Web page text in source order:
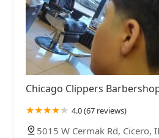
Chicago Clippers
4.0 (67 reviews)
5015 W Cermak Rd, Cicero,